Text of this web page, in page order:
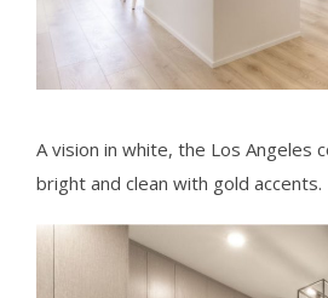
A vision in white, the Los Angeles
bright and clean with gold accents.